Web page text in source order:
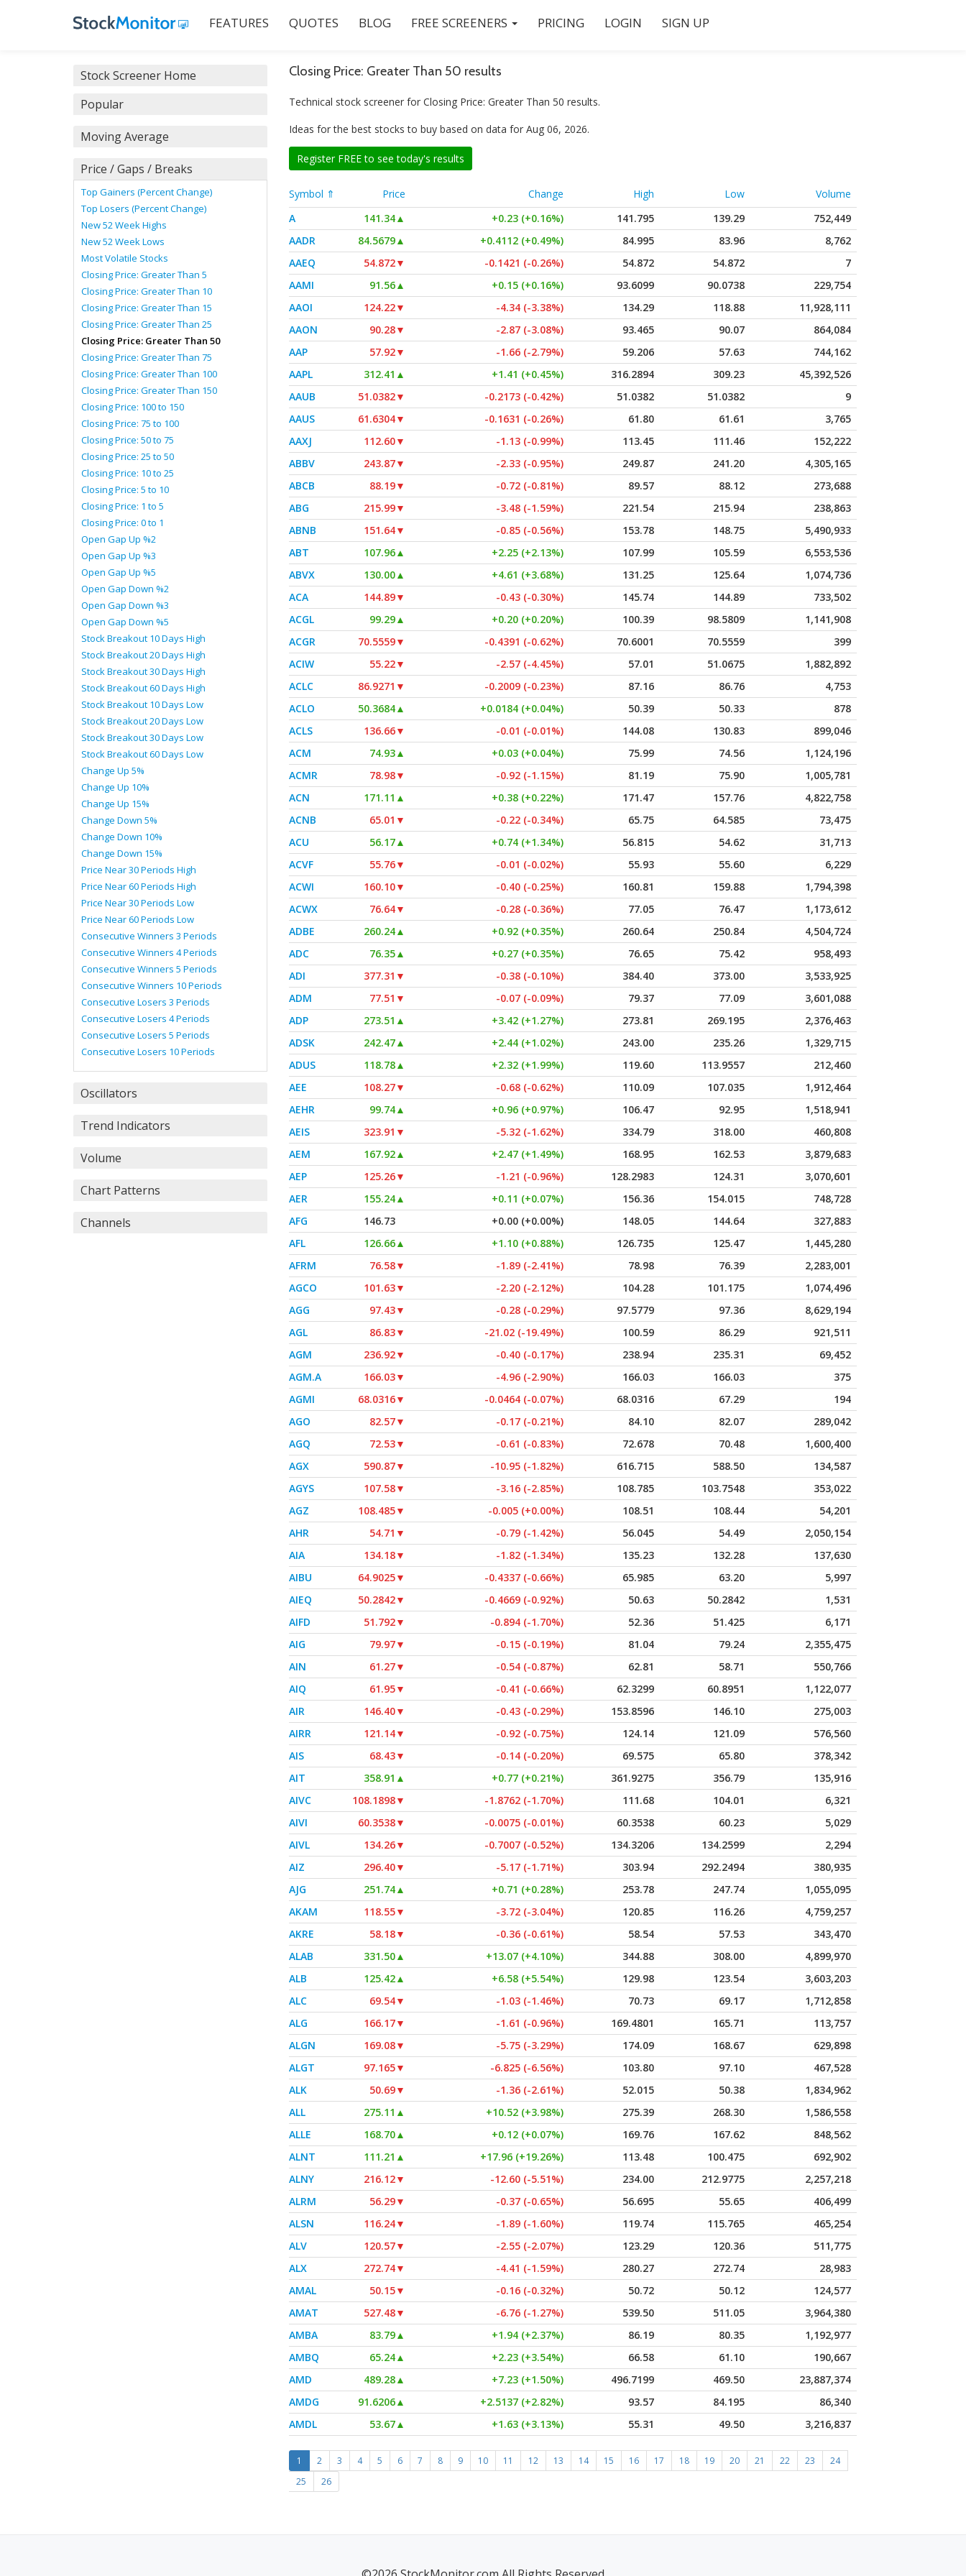
FEATURES QUOTES BLOG FREE SCREENERS PRICING LOGIN SIGN UP
Stock Screener Home
Popular
Moving Average
Price / Gaps / Breaks
Top Gainers (Percent Change)
Top Losers (Percent Change)
New 52 Week Highs
New 52 Week Lows
Most Volatile Stocks
Closing Price: Greater Than 5
Closing Price: Greater Than 10
Closing Price: Greater Than 15
Closing Price: Greater Than 25
Closing Price: Greater Than 50
Closing Price: Greater Than 75
Closing Price: Greater Than 100
Closing Price: Greater Than 150
Closing Price: 100 to 150
Closing Price: 75 to 100
Closing Price: 50 to 75
Closing Price: 25 to 50
Closing Price: 10 to 25
Closing Price: 5 to 10
Closing Price: 1 to 5
Closing Price: 0 to 1
Open Gap Up %2
Open Gap Up %3
Open Gap Up %5
Open Gap Down %2
Open Gap Down %3
Open Gap Down %5
Stock Breakout 10 Days High
Stock Breakout 20 Days High
Stock Breakout 30 Days High
Stock Breakout 60 Days High
Stock Breakout 10 Days Low
Stock Breakout 20 Days Low
Stock Breakout 30 Days Low
Stock Breakout 60 Days Low
Change Up 5%
Change Up 10%
Change Up 15%
Change Down 5%
Change Down 10%
Change Down 15%
Price Near 30 Periods High
Price Near 60 Periods High
Price Near 30 Periods Low
Price Near 60 Periods Low
Consecutive Winners 3 Periods
Consecutive Winners 4 Periods
Consecutive Winners 5 Periods
Consecutive Winners 10 Periods
Consecutive Losers 3 Periods
Consecutive Losers 4 Periods
Consecutive Losers 5 Periods
Consecutive Losers 10 Periods
Oscillators
Trend Indicators
Volume
Chart Patterns
Channels
Closing Price: Greater Than 50 results
Technical stock screener for Closing Price: Greater Than 50 results.
Ideas for the best stocks to buy based on data for Aug 06, 2026.
Register FREE to see today's results
Symbol ⇑ Price Change High Low
Volume
A
141.34▲ +0.23 (+0.16%) 141.795 139.29
752,449
AADR
84.5679▲ +0.4112 (+0.49%) 84.995 83.96
8,762
AAEQ
54.872▼ -0.1421 (-0.26%) 54.872 54.872
7
AAMI
91.56▲ +0.15 (+0.16%) 93.6099 90.0738
229,754
AAOI
124.22▼ -4.34 (-3.38%) 134.29 118.88
11,928,111
AAON
90.28▼ -2.87 (-3.08%) 93.465 90.07
864,084
AAP
57.92▼ -1.66 (-2.79%) 59.206 57.63
744,162
AAPL
312.41 ▲ +1.41 (+0.45%) 316.2894 309.23
45,392,526
AAUB
51.0382▼ -0.2173 (-0.42%) 51.0382 51.0382
9
AAUS
61.6304▼ -0.1631 (-0.26%) 61.80 61.61
3,765
AAXJ
112.60▼ -1.13 (-0.99%) 113.45 111.46
152,222
ABBV
243.87▼ -2.33 (-0.95%) 249.87 241.20
4,305,165
ABCB
88.19▼ -0.72 (-0.81%) 89.57 88.12
273,688
ABG
215.99▼ -3.48 (-1.59%) 221.54 215.94
238,863
ABNB
151.64▼ -0.85 (-0.56%) 153.78 148.75
5,490,933
ABT
107.96▲ +2.25 (+2.13%) 107.99 105.59
6,553,536
ABVX
130.00▲ +4.61 (+3.68%) 131.25 125.64
1,074,736
ACA
144.89▼ -0.43 (-0.30%) 145.74 144.89
733,502
ACGL
99.29▲ +0.20 (+0.20%) 100.39 98.5809
1,141,908
ACGR
70.5559▼ -0.4391 (-0.62%) 70.6001 70.5559
399
ACIW
55.22▼ -2.57 (-4.45%) 57.01 51.0675
1,882,892
ACLC
86.9271 ▼ -0.2009 (-0.23%) 87.16 86.76
4,753
ACLO
50.3684▲ +0.0184 (+0.04%) 50.39 50.33
878
ACLS
136.66▼ -0.01 (-0.01%) 144.08 130.83
899,046
ACM
74.93▲ +0.03 (+0.04%) 75.99 74.56
1,124,196
ACMR
78.98▼ -0.92 (-1.15%) 81.19 75.90
1,005,781
ACN
171.11 ▲ +0.38 (+0.22%) 171.47 157.76
4,822,758
ACNB
65.01 ▼ -0.22 (-0.34%) 65.75 64.585
73,475
ACU
56.17▲ +0.74 (+1.34%) 56.815 54.62
31,713
ACVF
55.76▼ -0.01 (-0.02%) 55.93 55.60
6,229
ACWI
160.10▼ -0.40 (-0.25%) 160.81 159.88
1,794,398
ACWX
76.64▼ -0.28 (-0.36%) 77.05 76.47
1,173,612
ADBE
260.24▲ +0.92 (+0.35%) 260.64 250.84
4,504,724
ADC
76.35▲ +0.27 (+0.35%) 76.65 75.42
958,493
ADI
377.31 ▼ -0.38 (-0.10%) 384.40 373.00
3,533,925
ADM
77.51 ▼ -0.07 (-0.09%) 79.37 77.09
3,601,088
ADP
273.51 ▲ +3.42 (+1.27%) 273.81 269.195
2,376,463
ADSK
242.47▲ +2.44 (+1.02%) 243.00 235.26
1,329,715
ADUS
118.78▲ +2.32 (+1.99%) 119.60 113.9557
212,460
AEE
108.27▼ -0.68 (-0.62%) 110.09 107.035
1,912,464
AEHR
99.74▲ +0.96 (+0.97%) 106.47 92.95
1,518,941
AEIS
323.91 ▼ -5.32 (-1.62%) 334.79 318.00
460,808
AEM
167.92▲ +2.47 (+1.49%) 168.95 162.53
3,879,683
AEP
125.26▼ -1.21 (-0.96%) 128.2983 124.31
3,070,601
AER
155.24▲ +0.11 (+0.07%) 156.36 154.015
748,728
AFG
146.73 +0.00 (+0.00%) 148.05 144.64
327,883
AFL
126.66▲ +1.10 (+0.88%) 126.735 125.47
1,445,280
AFRM
76.58▼ -1.89 (-2.41%) 78.98 76.39
2,283,001
AGCO
101.63▼ -2.20 (-2.12%) 104.28 101.175
1,074,496
AGG
97.43▼ -0.28 (-0.29%) 97.5779 97.36
8,629,194
AGL
86.83▼ -21.02 (-19.49%) 100.59 86.29
921,511
AGM
236.92▼ -0.40 (-0.17%) 238.94 235.31
69,452
AGM.A
166.03▼ -4.96 (-2.90%) 166.03 166.03
375
AGMI
68.0316▼ -0.0464 (-0.07%) 68.0316 67.29
194
AGO
82.57▼ -0.17 (-0.21%) 84.10 82.07
289,042
AGQ
72.53▼ -0.61 (-0.83%) 72.678 70.48
1,600,400
AGX
590.87▼ -10.95 (-1.82%) 616.715 588.50
134,587
AGYS
107.58▼ -3.16 (-2.85%) 108.785 103.7548
353,022
AGZ
108.485▼ -0.005 (+0.00%) 108.51 108.44
54,201
AHR
54.71 ▼ -0.79 (-1.42%) 56.045 54.49
2,050,154
AIA
134.18▼ -1.82 (-1.34%) 135.23 132.28
137,630
AIBU
64.9025▼ -0.4337 (-0.66%) 65.985 63.20
5,997
AIEQ
50.2842▼ -0.4669 (-0.92%) 50.63 50.2842
1,531
AIFD
51.792▼ -0.894 (-1.70%) 52.36 51.425
6,171
AIG
79.97▼ -0.15 (-0.19%) 81.04 79.24
2,355,475
AIN
61.27▼ -0.54 (-0.87%) 62.81 58.71
550,766
AIQ
61.95▼ -0.41 (-0.66%) 62.3299 60.8951
1,122,077
AIR
146.40▼ -0.43 (-0.29%) 153.8596 146.10
275,003
AIRR
121.14▼ -0.92 (-0.75%) 124.14 121.09
576,560
AIS
68.43▼ -0.14 (-0.20%) 69.575 65.80
378,342
AIT
358.91 ▲ +0.77 (+0.21%) 361.9275 356.79
135,916
AIVC
108.1898▼ -1.8762 (-1.70%) 111.68 104.01
6,321
AIVI
60.3538▼ -0.0075 (-0.01%) 60.3538 60.23
5,029
AIVL
134.26▼ -0.7007 (-0.52%) 134.3206 134.2599
2,294
AIZ
296.40▼ -5.17 (-1.71%) 303.94 292.2494
380,935
AJG
251.74▲ +0.71 (+0.28%) 253.78 247.74
1,055,095
AKAM
118.55▼ -3.72 (-3.04%) 120.85 116.26
4,759,257
AKRE
58.18▼ -0.36 (-0.61%) 58.54 57.53
343,470
ALAB
331.50▲ +13.07 (+4.10%) 344.88 308.00
4,899,970
ALB
125.42▲ +6.58 (+5.54%) 129.98 123.54
3,603,203
ALC
69.54▼ -1.03 (-1.46%) 70.73 69.17
1,712,858
ALG
166.17▼ -1.61 (-0.96%) 169.4801 165.71
113,757
ALGN
169.08▼ -5.75 (-3.29%) 174.09 168.67
629,898
ALGT
97.165▼ -6.825 (-6.56%) 103.80 97.10
467,528
ALK
50.69▼ -1.36 (-2.61%) 52.015 50.38
1,834,962
ALL
275.11 ▲ +10.52 (+3.98%) 275.39 268.30
1,586,558
ALLE
168.70▲ +0.12 (+0.07%) 169.76 167.62
848,562
ALNT
111.21 ▲ +17.96 (+19.26%) 113.48 100.475
692,902
ALNY
216.12▼ -12.60 (-5.51%) 234.00 212.9775
2,257,218
ALRM
56.29▼ -0.37 (-0.65%) 56.695 55.65
406,499
ALSN
116.24▼ -1.89 (-1.60%) 119.74 115.765
465,254
ALV
120.57▼ -2.55 (-2.07%) 123.29 120.36
511,775
ALX
272.74▼ -4.41 (-1.59%) 280.27 272.74
28,983
AMAL
50.15▼ -0.16 (-0.32%) 50.72 50.12
124,577
AMAT
527.48▼ -6.76 (-1.27%) 539.50 511.05
3,964,380
AMBA
83.79▲ +1.94 (+2.37%) 86.19 80.35
1,192,977
AMBQ
65.24▲ +2.23 (+3.54%) 66.58 61.10
190,667
AMD
489.28▲ +7.23 (+1.50%) 496.7199 469.50
23,887,374
AMDG
91.6206▲ +2.5137 (+2.82%) 93.57 84.195
86,340
AMDL
53.67▲ +1.63 (+3.13%) 55.31 49.50 3,216,837
1 2 3 4 5 6 7 8 9 10 11 12 13 14 15 16 17 18 19 20 21 22 23
24
25
26